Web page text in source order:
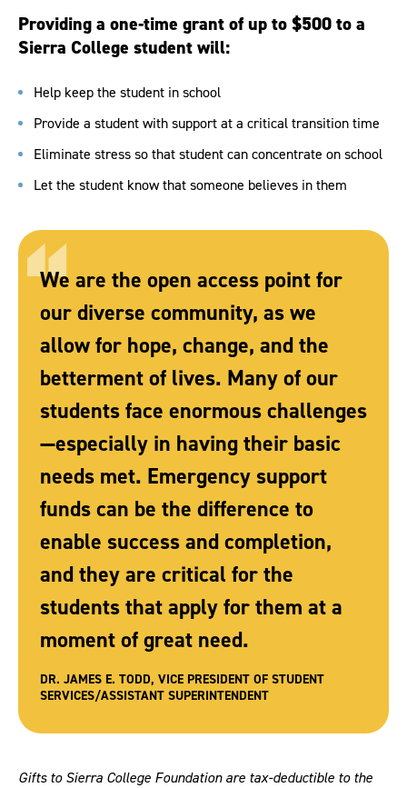
Providing a one-time grant of up to $500 to a
Sierra College student will:
Help keep the student in school
Provide a student with support at a critical transition time
Eliminate stress so that student can concentrate on school
Let the student know that someone believes in them
We are the open access point for
our diverse community, as we
allow for hope, change, and the
betterment of lives. Many of our
students face enormous challenges
—especially in having their basic
needs met. Emergency support
funds can be the difference to
enable success and completion,
and they are critical for the
students that apply for them at a
moment of great need.
DR. JAMES E. TODD, VICE PRESIDENT OF STUDENT
SERVICES/ASSISTANT SUPERINTENDENT
Gifts to Sierra College Foundation are tax-deductible to the